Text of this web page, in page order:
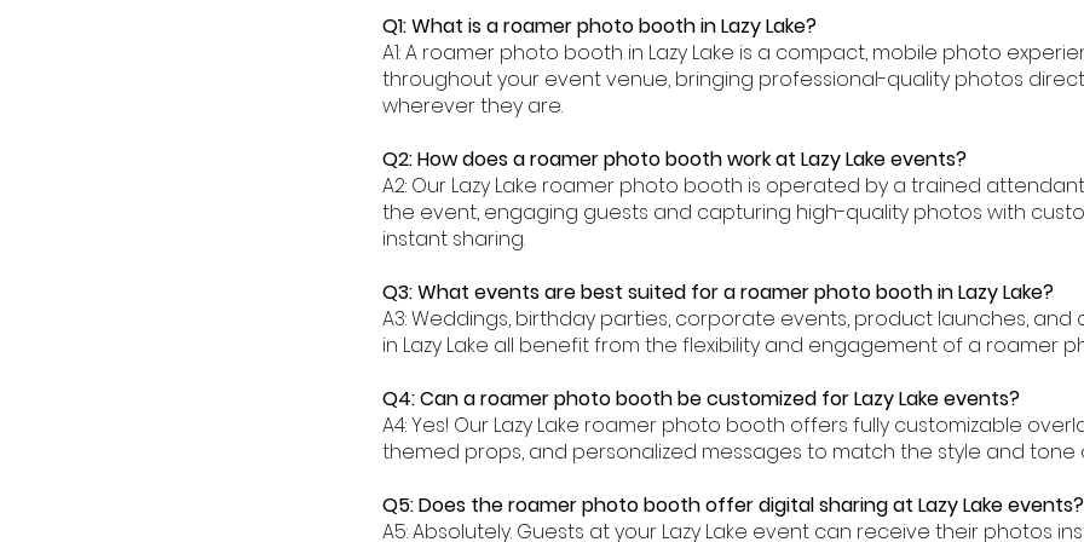
Q1: What is a roamer photo booth in Lazy Lake?
A1: A roamer photo booth in Lazy Lake is a compact, mobile photo
throughout your event venue, bringing professional-quality photos
wherever they are.
Q2: How does a roamer photo booth work at Lazy Lake events?
A2: Our Lazy Lake roamer photo booth is operated by a trained
the event, engaging guests and capturing high-quality photos with
instant sharing.
Q3: What events are best suited for a roamer photo booth in Lazy Lake?
A3: Weddings, birthday parties, corporate events, product launches,
in Lazy Lake all benefit from the flexibility and engagement of a roamer
Q4: Can a roamer photo booth be customized for Lazy Lake events?
A4: Yes! Our Lazy Lake roamer photo booth offers fully customizable
themed props, and personalized messages to match the style and
Q5: Does the roamer photo booth offer digital sharing at Lazy Lake events?
A5: Absolutely. Guests at your Lazy Lake event can receive their photos